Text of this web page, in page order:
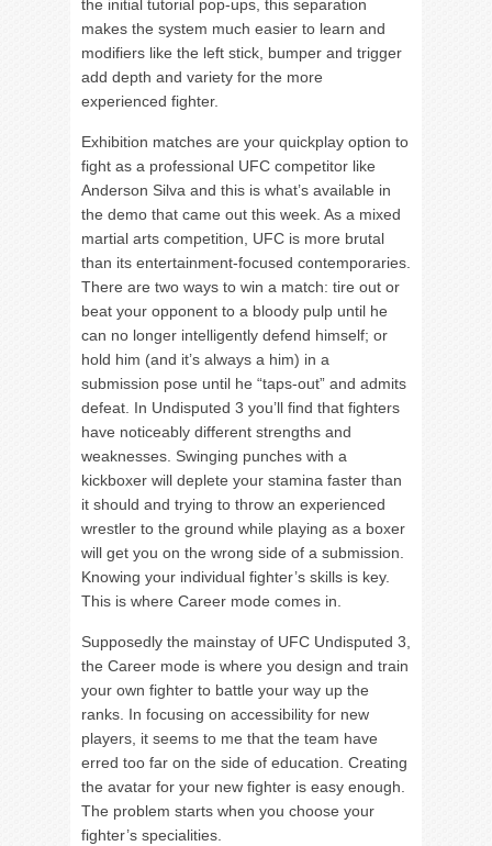
the initial tutorial pop-ups, this separation
makes the system much easier to learn and
modifiers like the left stick, bumper and trigger
add depth and variety for the more
experienced fighter.
Exhibition matches are your quickplay option to
fight as a professional UFC competitor like
Anderson Silva and this is what’s available in
the demo that came out this week. As a mixed
martial arts competition, UFC is more brutal
than its entertainment-focused contemporaries.
There are two ways to win a match: tire out or
beat your opponent to a bloody pulp until he
can no longer intelligently defend himself; or
hold him (and it’s always a him) in a
submission pose until he “taps-out” and admits
defeat. In Undisputed 3 you’ll find that fighters
have noticeably different strengths and
weaknesses. Swinging punches with a
kickboxer will deplete your stamina faster than
it should and trying to throw an experienced
wrestler to the ground while playing as a boxer
will get you on the wrong side of a submission.
Knowing your individual fighter’s skills is key.
This is where Career mode comes in.
Supposedly the mainstay of UFC Undisputed 3,
the Career mode is where you design and train
your own fighter to battle your way up the
ranks. In focusing on accessibility for new
players, it seems to me that the team have
erred too far on the side of education. Creating
the avatar for your new fighter is easy enough.
The problem starts when you choose your
fighter’s specialities.